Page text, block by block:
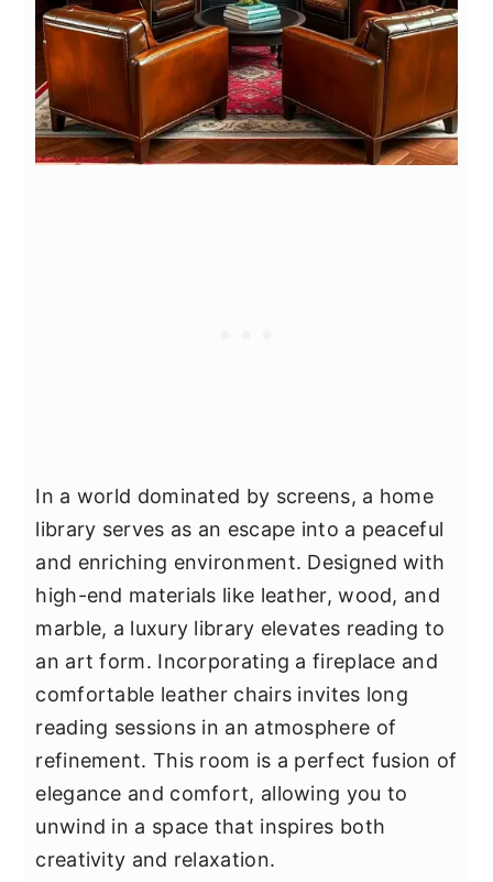
In a world dominated by screens, a home
library serves as an escape into a peaceful
and enriching environment. Designed with
high-end materials like leather, wood, and
marble, a luxury library elevates reading to
an art form. Incorporating a fireplace and
comfortable leather chairs invites long
reading sessions in an atmosphere of
refinement. This room is a perfect fusion of
elegance and comfort, allowing you to
unwind in a space that inspires both
creativity and relaxation.